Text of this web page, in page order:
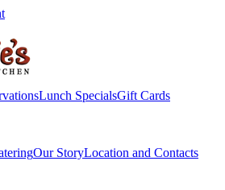
Lunch SpecialsGift Cards
Our StoryLocation and Contacts